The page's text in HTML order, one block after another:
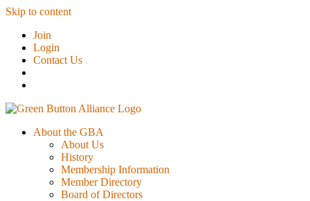
Skip to content
Join
Login
Contact Us
About the GBA
About Us
History
Membership Information
Member Directory
Board of Directors